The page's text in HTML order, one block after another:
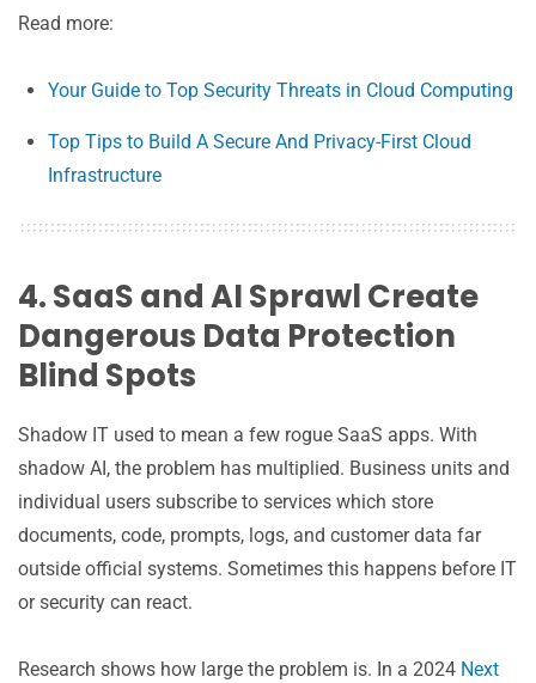
Read more:
Your Guide to Top Security Threats in Cloud Computing
Top Tips to Build A Secure And Privacy-First Cloud
Infrastructure
4. SaaS and AI Sprawl Create
Dangerous Data Protection
Blind Spots
Shadow IT used to mean a few rogue SaaS apps. With
shadow AI, the problem has multiplied. Business units and
individual users subscribe to services which store
documents, code, prompts, logs, and customer data far
outside official systems. Sometimes this happens before IT
or security can react.
Research shows how large the problem is. In a 2024 Next